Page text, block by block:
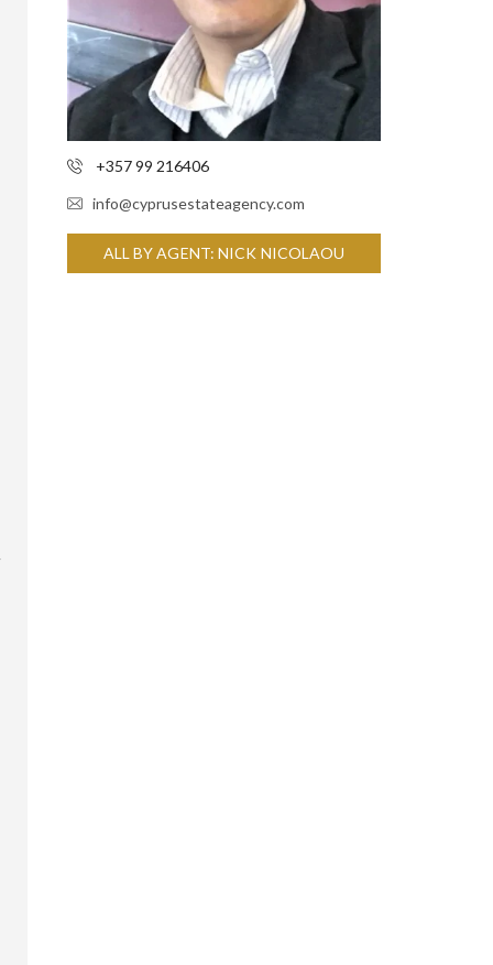
+357 99 216406
info@cyprusestateagency.com
ALL BY AGENT: NICK NICOLAOU